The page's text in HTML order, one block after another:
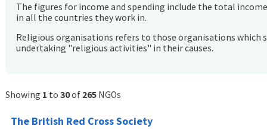
The figures for income and spending include the total
in all the countries they work in.
Religious organisations refers to those organisations which
undertaking "religious activities" in their causes.
Showing 1 to 30of 265 NGOs
The British Red Cross Society